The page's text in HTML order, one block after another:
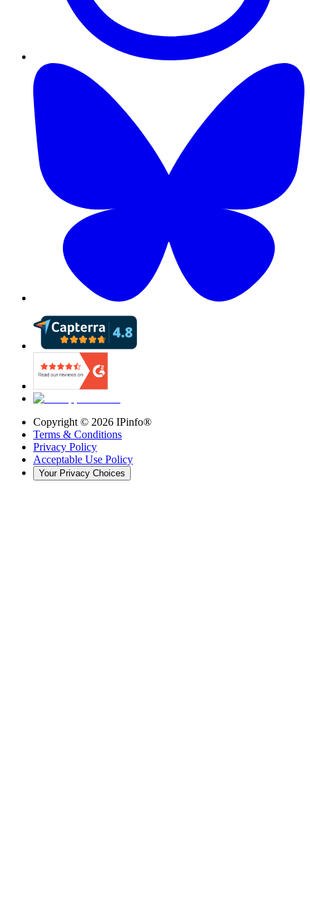
Copyright © 2026 IPinfo®
Terms & Conditions
Privacy Policy
Acceptable Use Policy
Your Privacy Choices